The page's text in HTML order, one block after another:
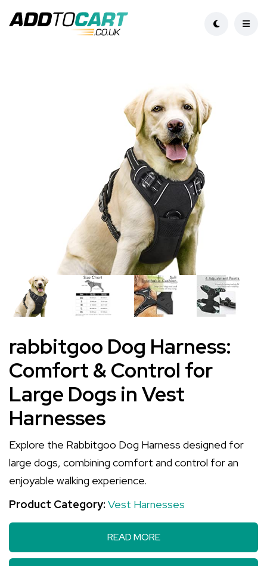
rabbitgoo Dog Harness:
Comfort & Control for
Large Dogs in Vest
Harnesses
Explore the Rabbitgoo Dog Harness designed for
large dogs, combining comfort and control for an
enjoyable walking experience.
Product Category: Vest Harnesses
READ MORE